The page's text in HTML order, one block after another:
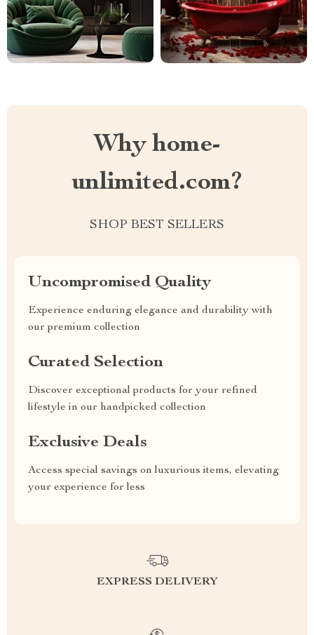
Why home-
unlimited.com?
SHOP BEST SELLERS
Uncompromised Quality
Experience enduring elegance and durability with
our premium collection
Curated Selection
Discover exceptional products for your refined
lifestyle in our handpicked collection
Exclusive Deals
Access special savings on luxurious items, elevating
your experience for less
EXPRESS DELIVERY